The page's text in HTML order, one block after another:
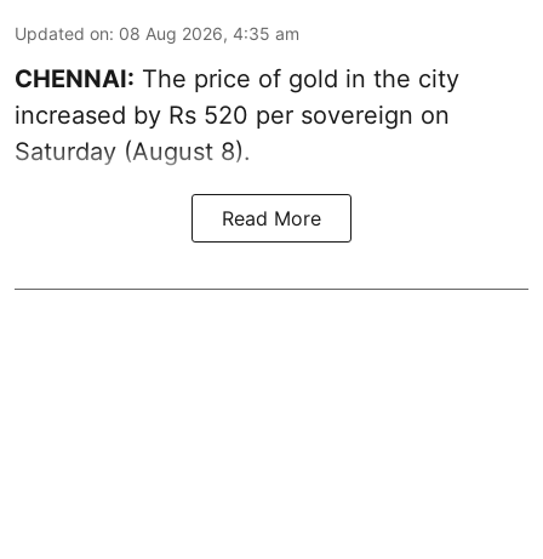
Updated on: 08 Aug 2026, 4:35 am
CHENNAI: The price of gold in the city
increased by Rs 520 per sovereign on
Saturday (August 8).
Read More